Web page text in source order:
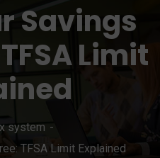
Savings
Limit
system
TFSA Limit Explained